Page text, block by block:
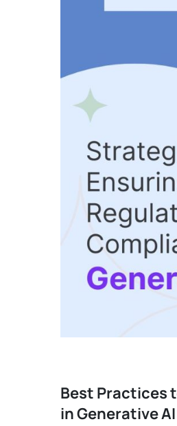
Best Practices
in Generative AI